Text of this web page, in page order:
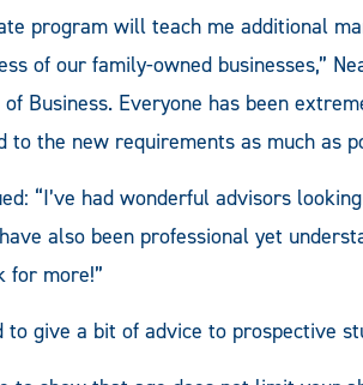
program will teach me additional
of our family-owned businesses,”
Business. Everyone has been
to the new requirements as much as
“I’ve had wonderful advisors
also been professional yet
for more!”
to give a bit of advice to prospective